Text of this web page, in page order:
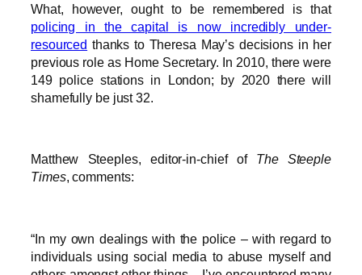
What, however, ought to be remembered is that
policing in the capital is now incredibly under-
resourced thanks to Theresa May’s decisions in her
previous role as Home Secretary. In 2010, there were
149 police stations in London; by 2020 there will
shamefully be just 32.
Matthew Steeples, editor-in-chief of The Steeple
Times, comments:
“In my own dealings with the police – with regard to
individuals using social media to abuse myself and